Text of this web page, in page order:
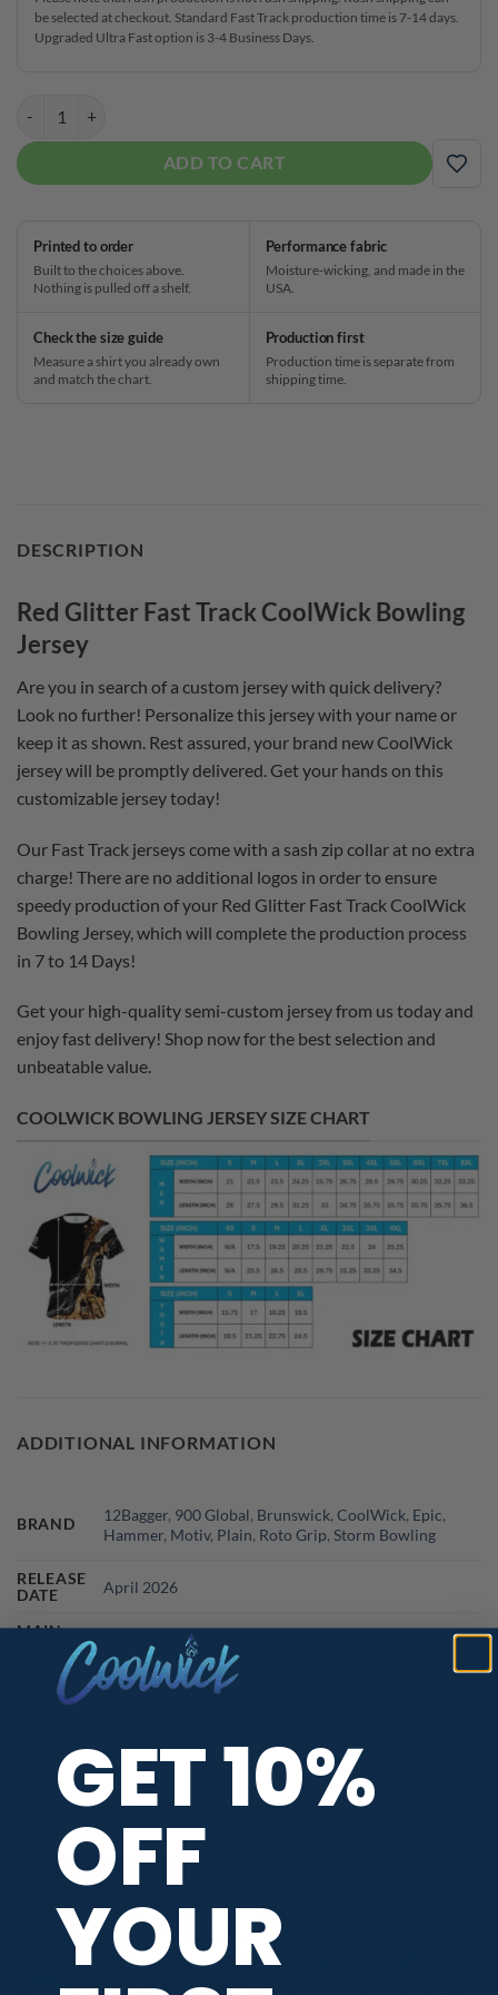
be selected at checkout. Standard Fast Track production time is 7-14 days.
Upgraded Ultra Fast option is 3-4 Business Days.
ADD TO CART
ADD
Printed to order
Built to the choices above.
Nothing is pulled off a shelf.
Performance fabric
Moisture-wicking, and made in the
USA.
Check the size guide
Measure a shirt you already own
and match the chart.
Production first
Production time is separate from
shipping time.
DESCRIPTION
Red Glitter Fast Track CoolWick Bowling
Jersey
Are you in search of a custom jersey with quick delivery?
Look no further! Personalize this jersey with your name or
keep it as shown. Rest assured, your brand new CoolWick
jersey will be promptly delivered. Get your hands on this
customizable jersey today!
Our Fast Track jerseys come with a sash zip collar at no extra
charge! There are no additional logos in order to ensure
speedy production of your Red Glitter Fast Track CoolWick
Bowling Jersey, which will complete the production process
in 7 to 14 Days!
Get your high-quality semi-custom jersey from us today and
enjoy fast delivery! Shop now for the best selection and
unbeatable value.
COOLWICK BOWLING JERSEY SIZE CHART
ADDITIONAL INFORMATION
BRAND
12Bagger, 900 Global, Brunswick,CoolWick, Epic,
Hammer, Motiv, Plain, Roto Grip,Storm Bowling
RELEASE
DATE
April 2026
MAIN
COLORS
JERSEY
THEME
Fast Track,Shapes
PBA TOUR PROVIDER
GET 10%
OFF
YOUR